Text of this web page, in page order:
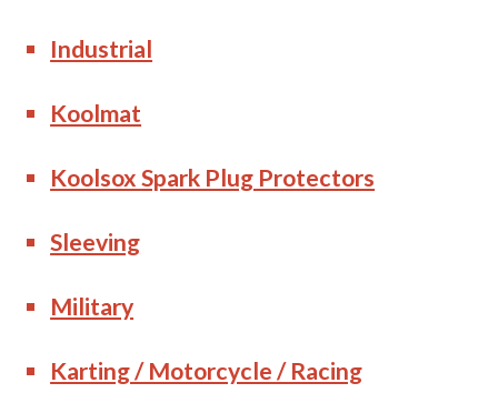
Industrial
Koolmat
Koolsox Spark Plug Protectors
Sleeving
Military
Karting / Motorcycle / Racing